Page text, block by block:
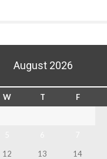
August 2026
W T F
12 13 14